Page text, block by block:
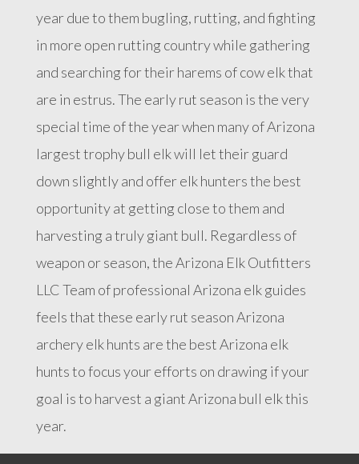
year due to them bugling, rutting, and fighting
in more open rutting country while gathering
and searching for their harems of cow elk that
are in estrus. The early rut season is the very
special time of the year when many of Arizona
largest trophy bull elk will let their guard
down slightly and offer elk hunters the best
opportunity at getting close to them and
harvesting a truly giant bull. Regardless of
weapon or season, the Arizona Elk Outfitters
LLC Team of professional Arizona elk guides
feels that these early rut season Arizona
archery elk hunts are the best Arizona elk
hunts to focus your efforts on drawing if your
goal is to harvest a giant Arizona bull elk this
year.